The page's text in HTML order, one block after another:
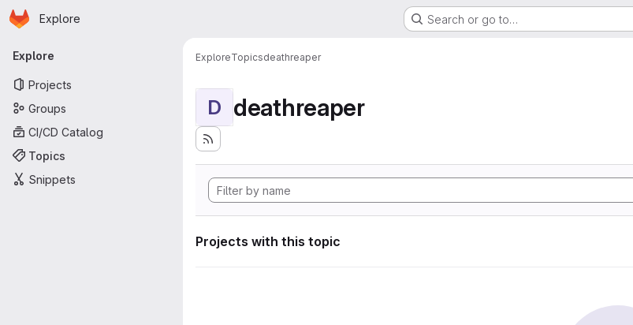
Skip to main content
Homepage
Explore Search or go to…
Primary navigation
Explore
Projects
Groups
CI/CD Catalog
Topics
Snippets
ExploreTopicsdeathreaper
D deathreaper
Projects with this topic